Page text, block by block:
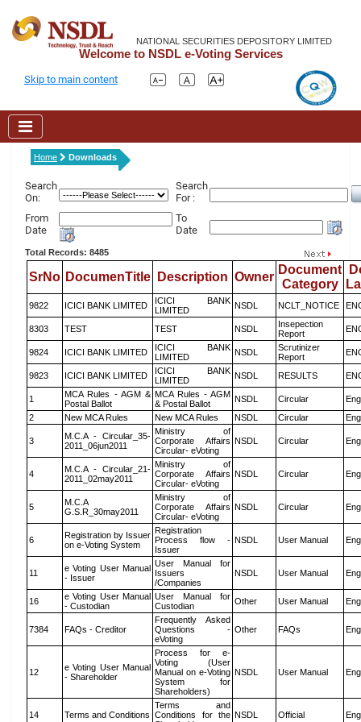
NATIONAL SECURITIES DEPOSITORY LIMITED
Welcome to NSDL e-Voting Services
Skip to main content
Home Downloads
Search
On:
Search
For :
From
Date
To
Date
Total Records: 8485
SrNo DocumenTitle Description Owner
Document
Category
9822 ICICI BANK LIMITED
ICICI BANK
LIMITED
NSDL NCLT_NOTICE
8303 TEST TEST NSDL
Insepection
Report
9824 ICICI BANK LIMITED
ICICI BANK
LIMITED
NSDL
Scrutinizer
Report
9823 ICICI BANK LIMITED
ICICI BANK
LIMITED
NSDL RESULTS
1
MCA Rules - AGM &
Postal Ballot
MCA Rules - AGM
& Postal Ballot
NSDL Circular
2
New MCA Rules New MCA Rules NSDL Circular
3
M.C.A - Circular_35-
2011_06jun2011
Ministry of
Corporate Affairs
Circular- eVoting
NSDL Circular
4
M.C.A - Circular_21-
2011_02may2011
Ministry of
Corporate Affairs
Circular- eVoting
NSDL Circular
5
M.C.A
G.S.R_30may2011
Ministry of
Corporate Affairs
Circular- eVoting
NSDL Circular
6
Registration by Issuer
on e-Voting System
Registration
Process flow -
Issuer
NSDL User Manual
11
e Voting User Manual
- Issuer
User Manual for
Issuers
/Companies
NSDL User Manual
16
e Voting User Manual
- Custodian
User Manual for
Custodian
Other User Manual
7384 FAQs - Creditor
Frequently Asked
Questions -
eVoting
Other FAQs
12
e Voting User Manual
- Shareholder
Process for e-
Voting (User
Manual on e-Voting
System for
Shareholders)
NSDL User Manual
14 Terms and Conditions
Terms and
Conditions for the NSDL Official